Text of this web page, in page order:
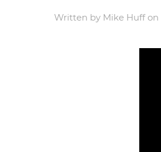
Written by Mike Huffon